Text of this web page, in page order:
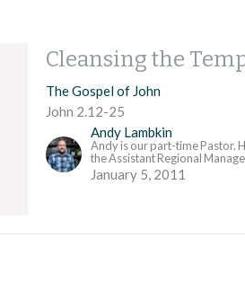
Cleansing the
The Gospel of John
John 2.12-25
Andy Lambkin
Andy is our part-time Pastor.
the Assistant Regional
January 5, 2011